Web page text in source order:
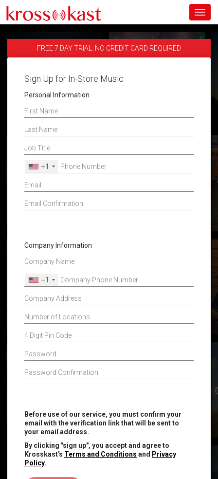
FREE 7 DAY TRIAL. NO CREDIT CARD REQUIRED
Sign Up for In-Store Music
Personal Information
+1
Company Information
+1
Before use of our service, you must confirm your
email with the verification link that will be sent to
your email address.
By clicking "sign up", you accept and agree to
Krosskast's Terms and Conditions and Privacy
Policy.